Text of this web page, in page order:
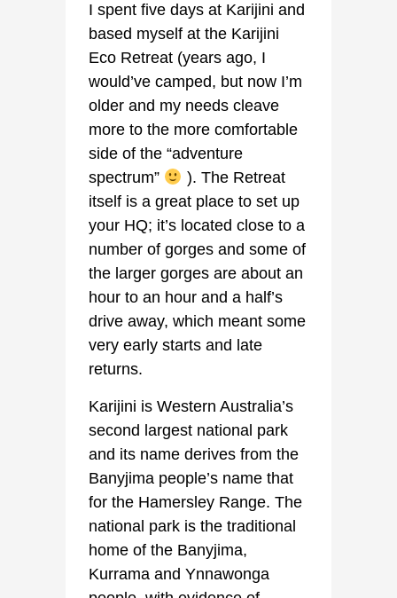
I spent five days at Karijini and
based myself at the Karijini
Eco Retreat (years ago, I
would’ve camped, but now I’m
older and my needs cleave
more to the more comfortable
side of the “adventure
spectrum”
). The Retreat
itself is a great place to set up
your HQ; it’s located close to a
number of gorges and some of
the larger gorges are about an
hour to an hour and a half’s
drive away, which meant some
very early starts and late
returns.
Karijini is Western Australia’s
second largest national park
and its name derives from the
Banyjima people’s name that
for the Hamersley Range. The
national park is the traditional
home of the Banyjima,
Kurrama and Ynnawonga